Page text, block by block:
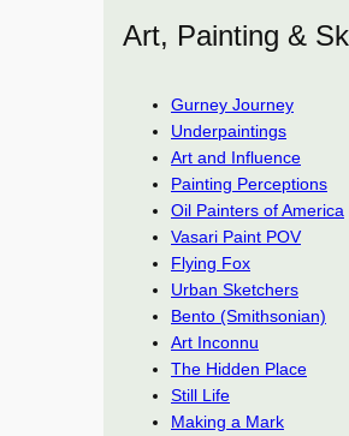
Art, Painting &
Gurney Journey
Underpaintings
Art and Influence
Painting Perceptions
Oil Painters of America
Vasari Paint POV
Flying Fox
Urban Sketchers
Bento (Smithsonian)
Art Inconnu
The Hidden Place
Still Life
Making a Mark